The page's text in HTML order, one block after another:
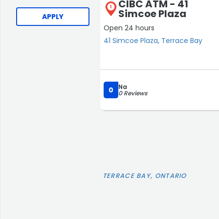
APPLY
1 CIBC ATM - 41
Simcoe Plaza
Open 24 hours
41 Simcoe Plaza, Terrace Bay
0 Na
0 Reviews
TERRACE BAY, ONTARIO